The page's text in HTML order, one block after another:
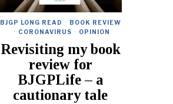
BJGP LONG READ · BOOK REVIEW
· CORONAVIRUS · OPINION
Revisiting my book
review for
BJGPLife – a
cautionary tale